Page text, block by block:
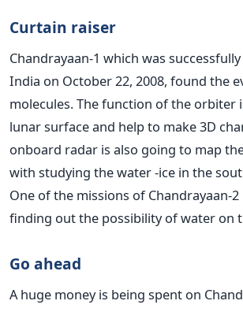
Curtain raiser
Chandrayaan-1 which was
India on October 22, 2008, found the
molecules. The function of the orbiter
lunar surface and help to make 3D
onboard radar is also going to map
with studying the water -ice in the
One of the missions of Chandrayaan-
finding out the possibility of water on
Go ahead
A huge money is being spent on